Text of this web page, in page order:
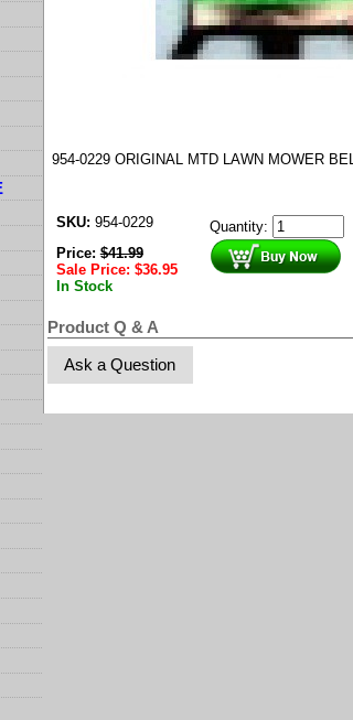
954-0229 ORIGINAL MTD LAWN MOWER
SKU: 954-0229
Price:$41.99
Sale Price: $36.95
In Stock
Quantity:
Product Q & A
Ask a Question